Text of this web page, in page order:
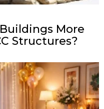
More
Structures?